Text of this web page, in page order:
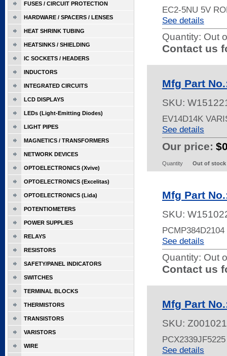
EC2-5NU 5V
See details
Quantity: Out
Contact us
Mfg Part
SKU:
EV14D14K
See details
Our price:
Quantity Out of stock
Mfg Part
SKU:
See details
Quantity: Out
Contact us
Mfg Part
SKU:
See details
FUSES / CIRCUIT PROTECTION
HARDWARE / SPACERS / LENSES
HEAT SHRINK TUBING
HEATSINKS / SHIELDING
IC SOCKETS / HEADERS
INDUCTORS
INTEGRATED CIRCUITS
LCD DISPLAYS
LEDs (Light-Emitting Diodes)
LIGHT PIPES
MAGNETICS / TRANSFORMERS
NETWORK DEVICES
OPTOELECTRONICS (Xvive)
OPTOELECTRONICS (Excelitas)
OPTOELECTRONICS (Lida)
POTENTIOMETERS
POWER SUPPLIES
RELAYS
RESISTORS
SAFETY/PANEL INDICATORS
SWITCHES
TERMINAL BLOCKS
THERMISTORS
TRANSISTORS
VARISTORS
WIRE